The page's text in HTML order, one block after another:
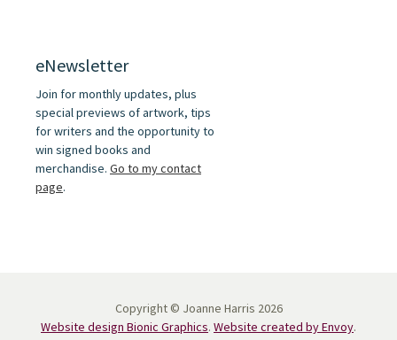
eNewsletter
Join for monthly updates, plus
special previews of artwork, tips
for writers and the opportunity to
win signed books and
merchandise. Go to my contact
page.
Copyright © Joanne Harris 2026
Website design Bionic Graphics. Website created by Envoy.